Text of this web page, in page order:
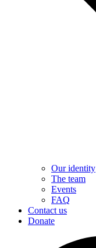
Our identity
The team
Events
FAQ
Contact us
Donate